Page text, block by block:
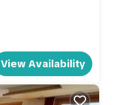
View Availability